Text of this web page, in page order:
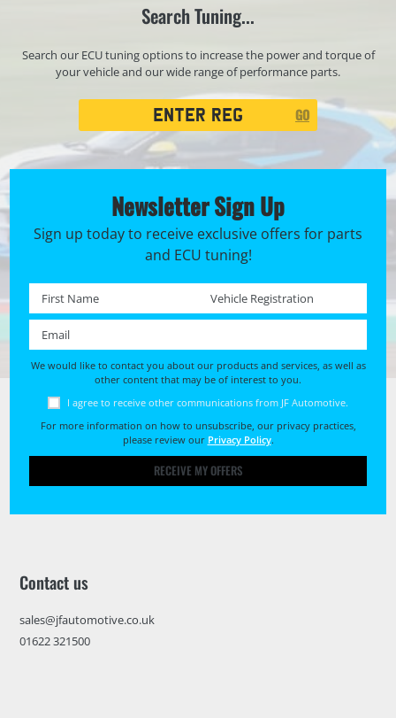
Search Tuning...
Search our ECU tuning options to increase the power and torque of
your vehicle and our wide range of performance parts.
GO
Newsletter Sign Up
Sign up today to receive exclusive offers for parts
and ECU tuning!
First name * Registration No. *
We would like to contact you about our products and services, as well as
other content that may be of interest to you.
I agree to receive other communications from JF Automotive.
For more information on how to unsubscribe, our privacy practices,
please review our Privacy Policy.
RECEIVE MY OFFERS
Contact us
sales@jfautomotive.co.uk
01622 321500